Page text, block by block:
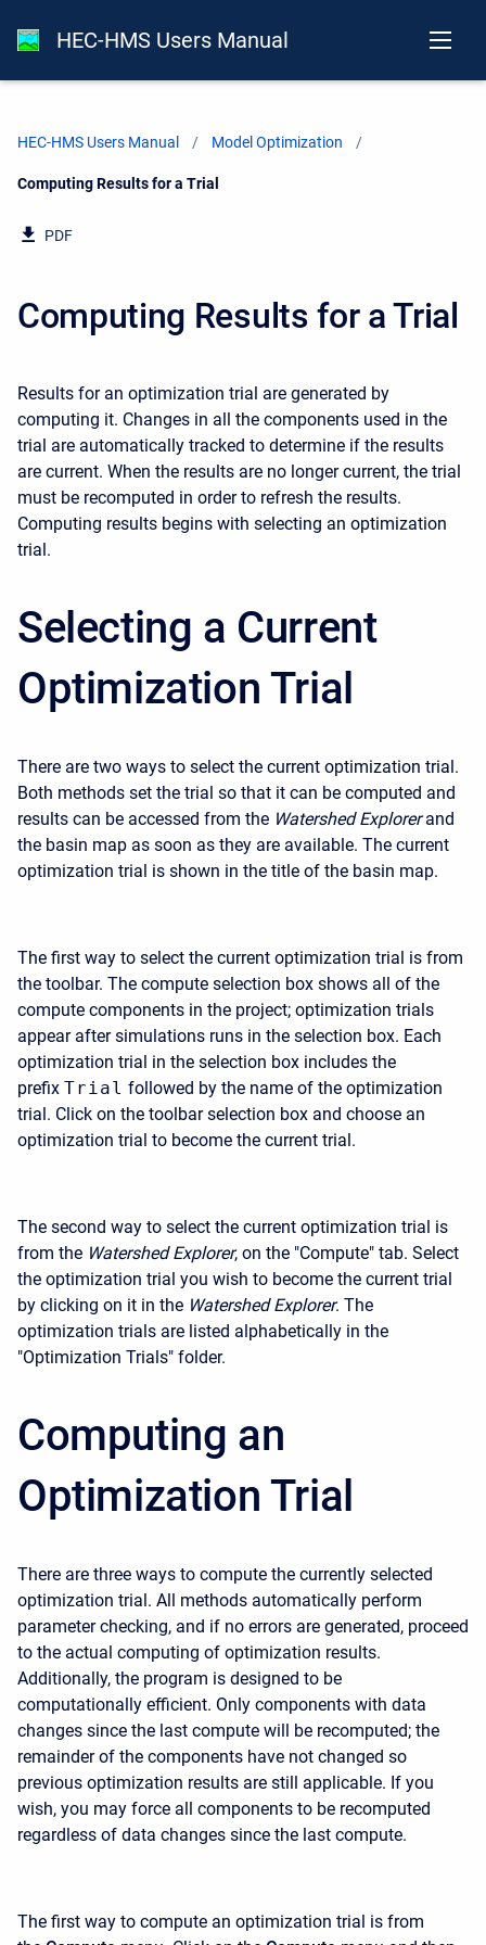
HEC-HMS Users Manual
HEC-HMS Users Manual Model Optimization
Current:
Computing Results for a Trial
PDF
Computing Results for a Trial
Results for an optimization trial are generated by
computing it. Changes in all the components used in the
trial are automatically tracked to determine if the results
are current. When the results are no longer current, the trial
must be recomputed in order to refresh the results.
Computing results begins with selecting an optimization
trial.
Selecting a Current
Optimization Trial
There are two ways to select the current optimization trial.
Both methods set the trial so that it can be computed and
results can be accessed from the Watershed Explorer and
the basin map as soon as they are available. The current
optimization trial is shown in the title of the basin map.
The first way to select the current optimization trial is from
the toolbar. The compute selection box shows all of the
compute components in the project; optimization trials
appear after simulations runs in the selection box. Each
optimization trial in the selection box includes the
prefix Trial followed by the name of the optimization
trial. Click on the toolbar selection box and choose an
optimization trial to become the current trial.
The second way to select the current optimization trial is
from the Watershed Explorer, on the "Compute" tab. Select
the optimization trial you wish to become the current trial
by clicking on it in the Watershed Explorer. The
optimization trials are listed alphabetically in the
"Optimization Trials" folder.
Computing an
Optimization Trial
There are three ways to compute the currently selected
optimization trial. All methods automatically perform
parameter checking, and if no errors are generated, proceed
to the actual computing of optimization results.
Additionally, the program is designed to be
computationally efficient. Only components with data
changes since the last compute will be recomputed; the
remainder of the components have not changed so
previous optimization results are still applicable. If you
wish, you may force all components to be recomputed
regardless of data changes since the last compute.
The first way to compute an optimization trial is from